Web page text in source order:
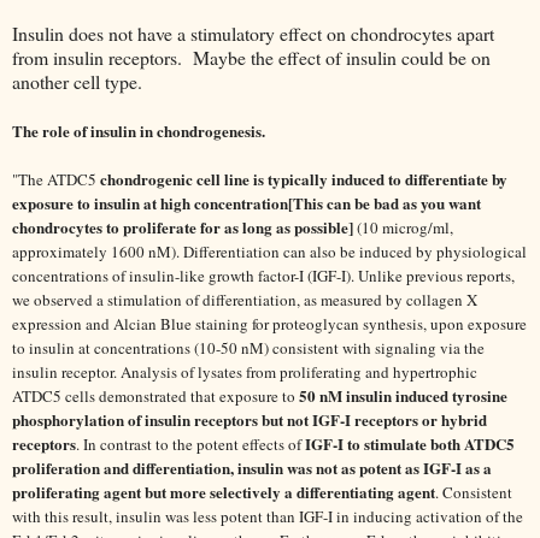
Insulin does not have a stimulatory effect on chondrocytes apart
from insulin receptors. Maybe the effect of insulin could be on
another cell type.
The role of insulin in chondrogenesis.
"The ATDC5 chondrogenic cell line is typically induced to differentiate by
exposure to insulin at high concentration[This can be bad as you want
chondrocytes to proliferate for as long as possible](10 microg/ml,
approximately 1600 nM). Differentiation can also be induced by physiological
concentrations of insulin-like growth factor-I (IGF-I). Unlike previous reports,
we observed a stimulation of differentiation, as measured by collagen X
expression and Alcian Blue staining for proteoglycan synthesis, upon exposure
to insulin at concentrations (10-50 nM) consistent with signaling via the
insulin receptor. Analysis of lysates from proliferating and hypertrophic
ATDC5 cells demonstrated that exposure to 50 nM insulin induced tyrosine
phosphorylation of insulin receptors but not IGF-I receptors or hybrid
receptors. In contrast to the potent effects ofIGF-I to stimulate both ATDC5
proliferation and differentiation, insulin was not as potent as IGF-I as a
proliferating agent but more selectively a differentiating agent. Consistent
with this result, insulin was less potent than IGF-I in inducing activation of the